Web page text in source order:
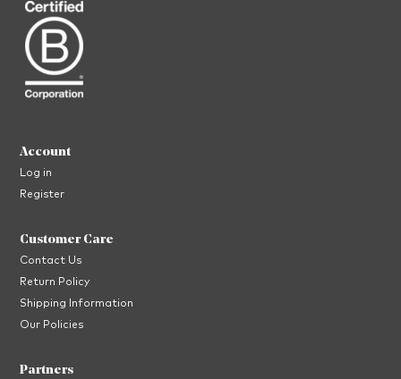
Account
Log in
Register
Customer Care
Contact Us
Return Policy
Shipping Information
Our Policies
Partners